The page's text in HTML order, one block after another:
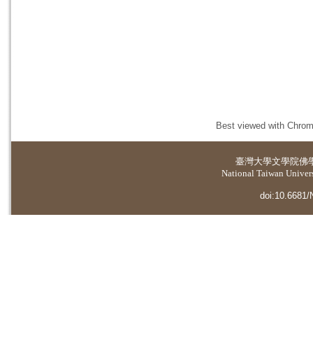
Best viewed with
臺灣大學文學院佛
National Taiwan
doi:10.6681/